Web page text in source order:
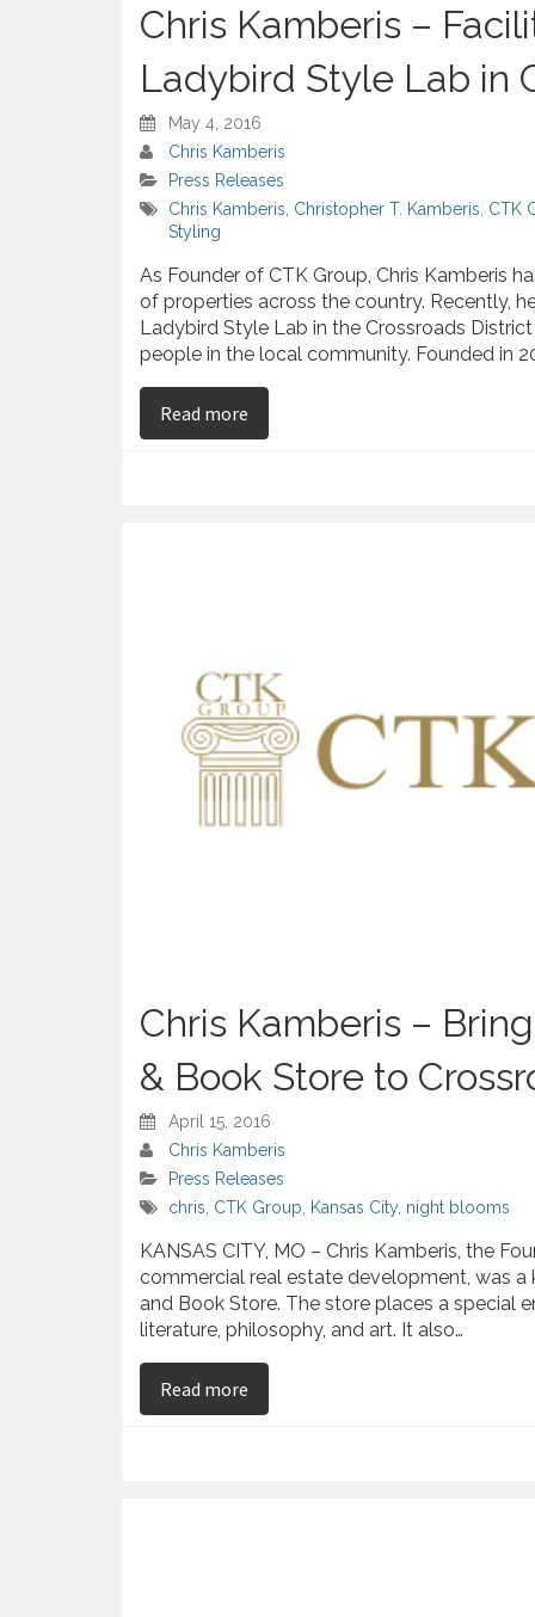
Chris Kamberis –
Ladybird Style Lab in
May 4, 2016
Chris Kamberis
Press Releases
Chris Kamberis Christopher T. Kamberis CTK
Styling
As Founder of CTK Group, Chris Kamberis
of properties across the country. Recently,
Ladybird Style Lab in the Crossroads
people in the local community. Founded in
Read more
Chris Kamberis –
& Book Store to
April 15, 2016
Chris Kamberis
Press Releases
chris, CTK Group, Kansas City, night blooms
KANSAS CITY, MO – Chris Kamberis, the
commercial real estate development, was
and Book Store. The store places a special
literature, philosophy, and art. It also…
Read more